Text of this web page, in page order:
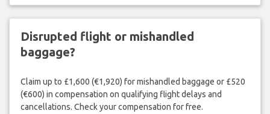
Disrupted flight or mishandled
baggage?
Claim up to £1,600 (€1,920) for mishandled baggage or £520
(€600) in compensation on qualifying flight delays and
cancellations. Check your compensation for free.